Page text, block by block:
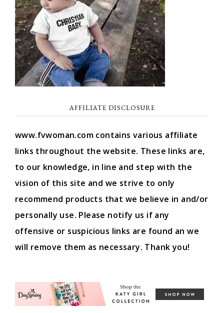
AFFILIATE DISCLOSURE
www.fvwoman.com contains various affiliate
links throughout the website. These links are,
to our knowledge, in line and step with the
vision of this site and we strive to only
recommend products that we believe in and/or
personally use. Please notify us if any
offensive or suspicious links are found an we
will remove them as necessary. Thank you!